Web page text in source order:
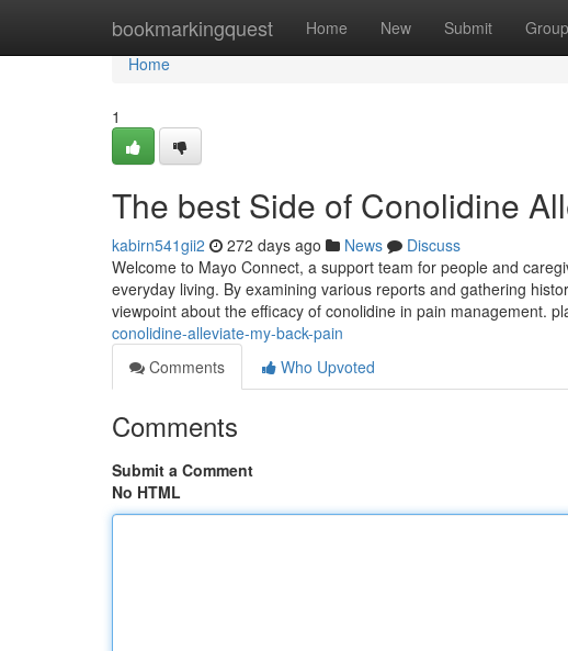
bookmarkingquest Home New Submit
Home
Home
1
The best Side of Conolidine
kabirn541gii2 272 days ago News
Discuss
Welcome to Mayo Connect, a support team for people and
everyday living. By examining various reports and gathering
viewpoint about the efficacy of conolidine in pain management.
conolidine-alleviate-my-back-pain
Comments
Who Upvoted
Comments
Submit a Comment
No HTML